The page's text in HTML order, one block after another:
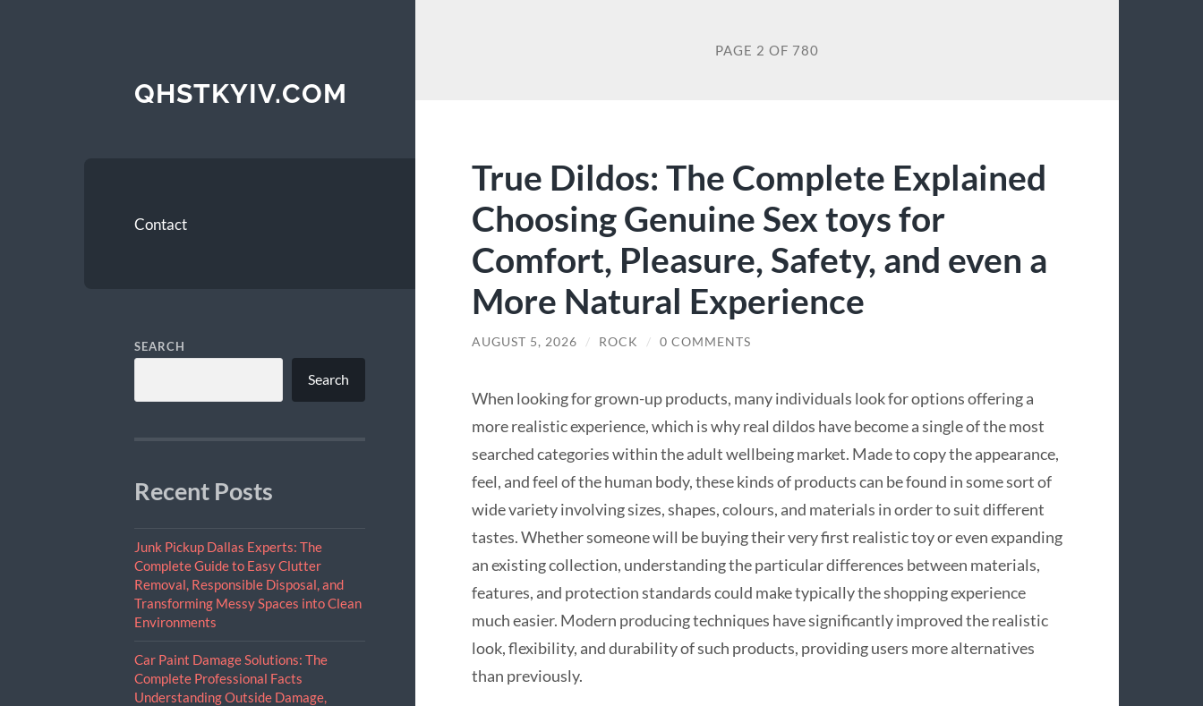
QHSTKYIV.COM
Contact
SEARCH
Search
Recent Posts
Junk Pickup Dallas Experts: The
Complete Guide to Easy Clutter
Removal, Responsible Disposal, and
Transforming Messy Spaces into Clean
Environments
Car Paint Damage Solutions: The
Complete Professional Facts
Understanding Outside Damage,
PAGE 2 OF 780
True Dildos: The Complete Explained
Choosing Genuine Sex toys for
Comfort, Pleasure, Safety, and even a
More Natural Experience
AUGUST 5, 2026 / ROCK / 0 COMMENTS
When looking for grown-up products, many individuals look for options offering a
more realistic experience, which is why real dildos have become a single of the most
searched categories within the adult wellbeing market. Made to copy the appearance,
feel, and feel of the human body, these kinds of products can be found in some sort of
wide variety involving sizes, shapes, colours, and materials in order to suit different
tastes. Whether someone will be buying their very first realistic toy or even expanding
an existing collection, understanding the particular differences between materials,
features, and protection standards could make typically the shopping experience
much easier. Modern producing techniques have significantly improved the realistic
look, flexibility, and durability of such products, providing users more alternatives
than previously.